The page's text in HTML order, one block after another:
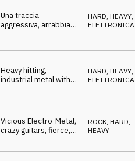
Una traccia
aggressiva, arrabbiata
metal/alternativo/elettronica
HARD, HEAVY,
ELETTRONICA
Heavy hitting,
industrial metal with
elements
HARD, HEAVY,
ELETTRONICA
Vicious Electro-Metal,
crazy guitars, fierce,
ROCK HARD,
HEAVY